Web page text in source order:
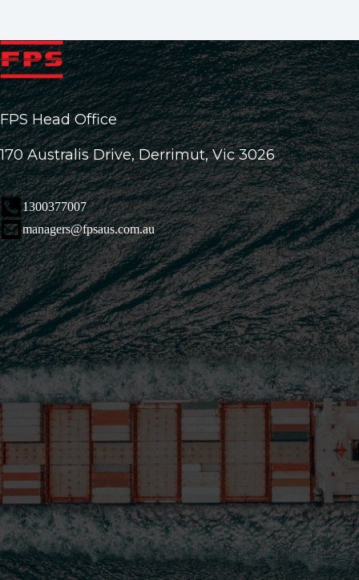
FPS Head Office
170 Australis Drive, Derrimut, Vic 3026
1300377007
managers@fpsaus.com.au